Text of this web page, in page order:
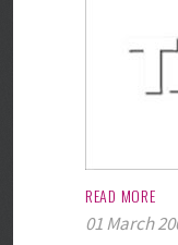
READ MORE
01 March